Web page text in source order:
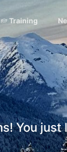
Training
You just